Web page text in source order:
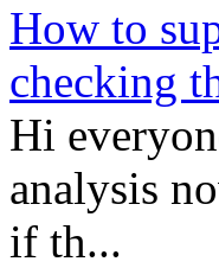
How to
checking
Hi
analysis
if th...